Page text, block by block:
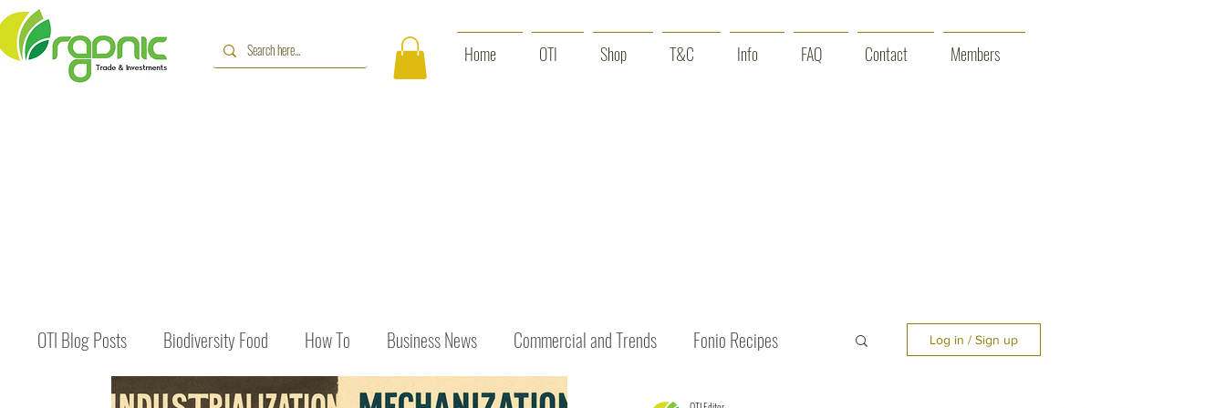
Home OTI Shop T&C Info FAQ Contact Members
OTI Blog Posts Biodiversity Food How To Business News Commercial and Trends Fonio Recipes Log in / Sign up